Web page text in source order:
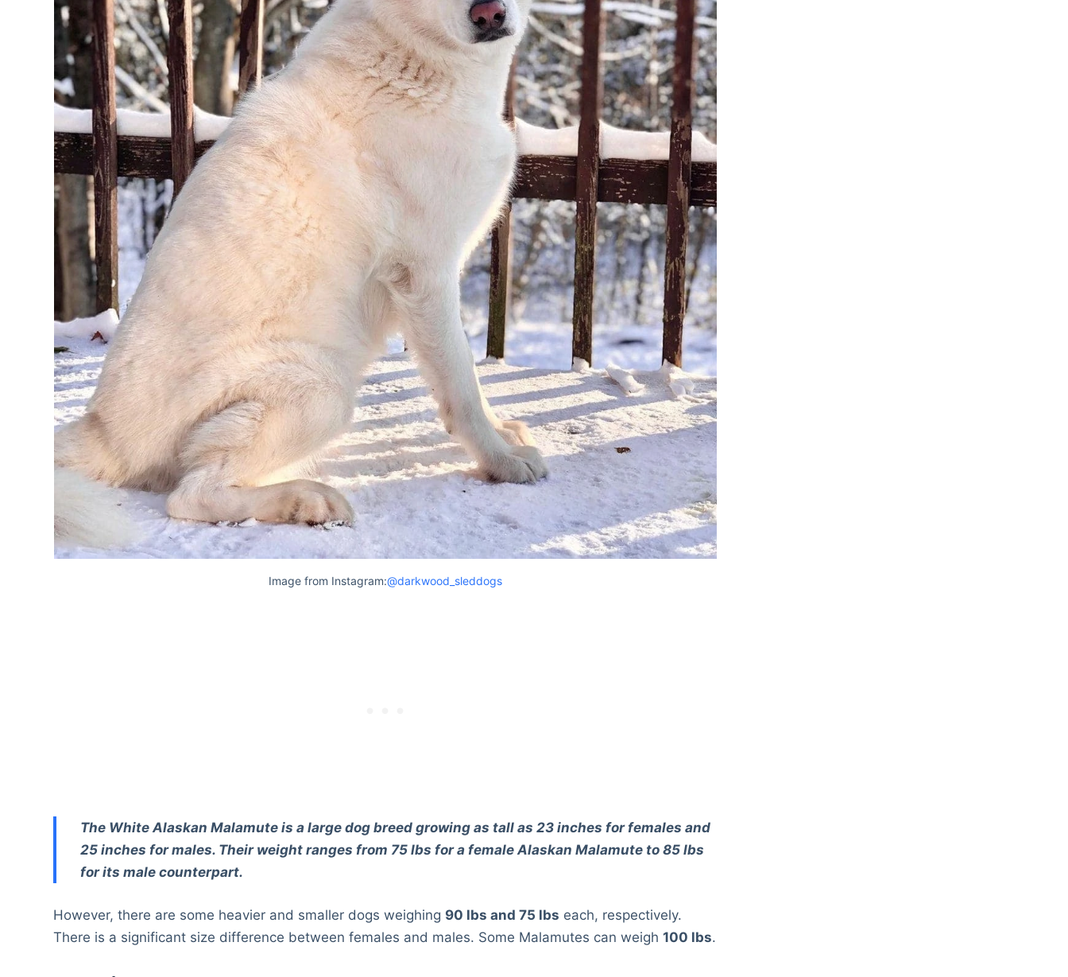
Image from Instagram:@darkwood_sleddogs
The White Alaskan Malamute is a large dog breed growing as tall as 23 inches for females and
25 inches for males. Their weight ranges from 75 lbs for a female Alaskan Malamute to 85 lbs
for its male counterpart.
However, there are some heavier and smaller dogs weighing 90 lbs and 75 lbs each, respectively.
There is a significant size difference between females and males. Some Malamutes can weigh100 lbs.